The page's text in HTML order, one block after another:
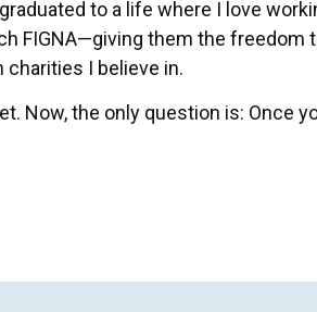
to a life where I love
FIGNA—giving them the freedom
I believe in.
Now, the only question is: Once